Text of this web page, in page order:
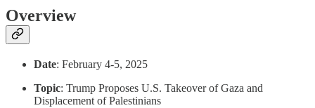
Overview
Date: February 4-5, 2025
Topic: Trump Proposes U.S. Takeover of Gaza and
Displacement of Palestinians